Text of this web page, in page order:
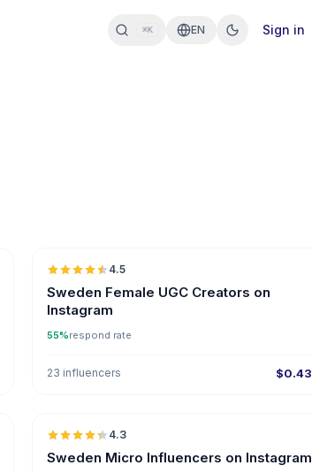
⌘K EN Sign in
4.5
Sweden Female UGC Creators on
Instagram
55%respond rate
23 influencers $0.43
4.3
Sweden Micro Influencers on Instagram